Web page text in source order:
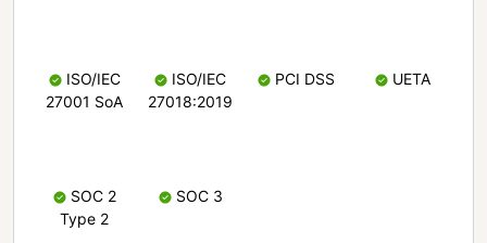
ISO/IEC
27001 SoA
ISO/IEC
27018:2019
PCI DSS UETA
SOC 2
Type 2
SOC 3